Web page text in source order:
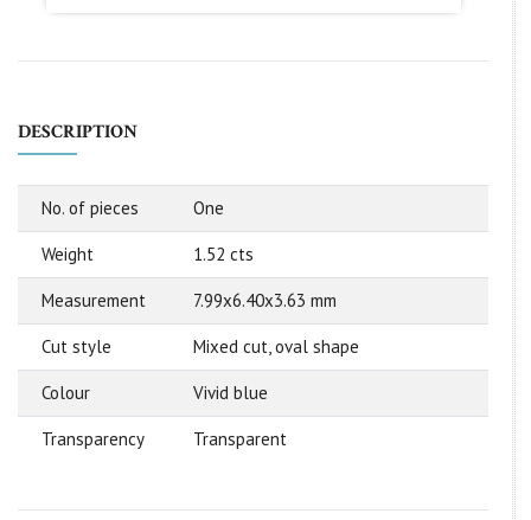
DESCRIPTION
No. of pieces One
Weight 1.52 cts
Measurement 7.99x6.40x3.63 mm
Cut style Mixed cut, oval shape
Colour Vivid blue
Transparency Transparent